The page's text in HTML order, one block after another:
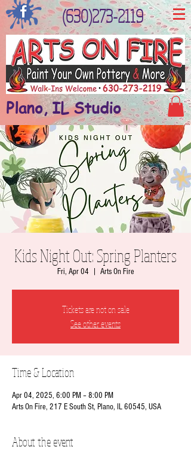
(630)273-2119
Plano, IL Studio
Kids Night Out: Spring Planters
Fri, Apr 04 Arts On Fire
Tickets are not on sale
See other events
Time & Location
Apr 04, 2025, 6:00 PM – 8:00 PM
Arts On Fire, 217 E South St, Plano, IL 60545, USA
About the event